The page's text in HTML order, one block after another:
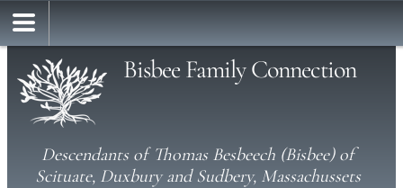
Bisbee Family Connection
Descendants of Thomas Besbeech (Bisbee) of
Scituate, Duxbury and Sudbery, Massachussets